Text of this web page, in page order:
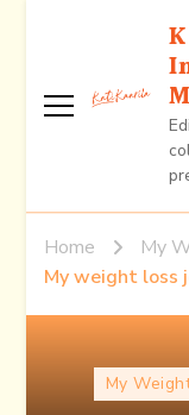
Home
My
My weight loss
My